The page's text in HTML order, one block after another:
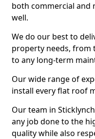
both commercial and
well.
We do our best to
property needs, from
to any long-term
Our wide range of
install every flat roof
Our team in
any job done to the
quality while also